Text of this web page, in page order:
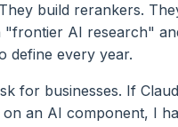
build rerankers.
"frontier AI research"
define every year.
for businesses. If
an AI component, I